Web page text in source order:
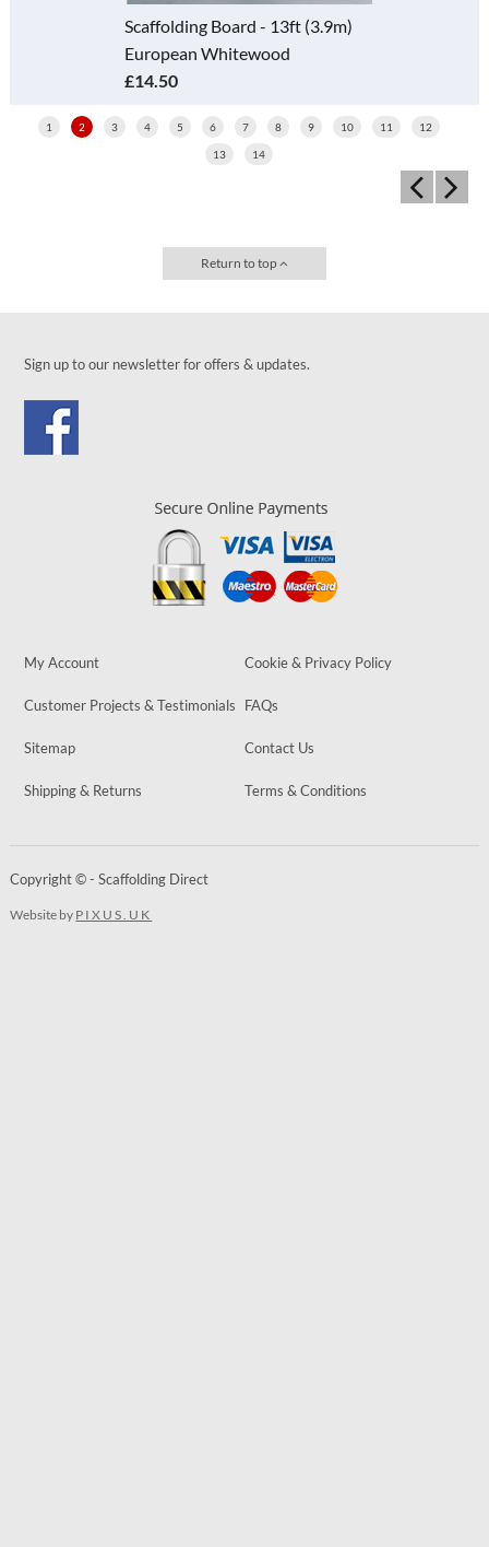
Scaffolding Board - 13ft (3.9m)
European Whitewood
£14.50
1 2 3 4 5 6 7 8 9 10 11 12
13 14
Return to top
Sign up to our newsletter for offers & updates.
My Account Cookie & Privacy Policy
Customer Projects & Testimonials FAQs
Sitemap Contact Us
Shipping & Returns Terms & Conditions
Copyright © - Scaffolding Direct
Website by PIXUS.UK